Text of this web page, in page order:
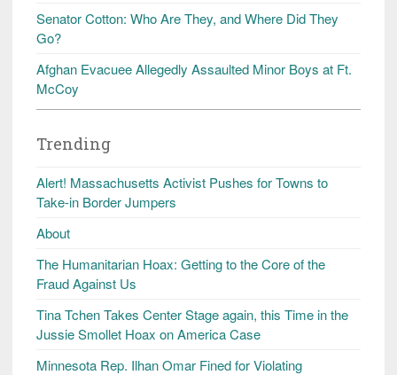
Senator Cotton: Who Are They, and Where Did They
Go?
Afghan Evacuee Allegedly Assaulted Minor Boys at Ft.
McCoy
Trending
Alert! Massachusetts Activist Pushes for Towns to
Take-in Border Jumpers
About
The Humanitarian Hoax: Getting to the Core of the
Fraud Against Us
Tina Tchen Takes Center Stage again, this Time in the
Jussie Smollet Hoax on America Case
Minnesota Rep. Ilhan Omar Fined for Violating